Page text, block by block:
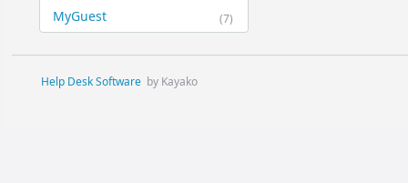
(7)
MyGuest
Help Desk Software by Kayako